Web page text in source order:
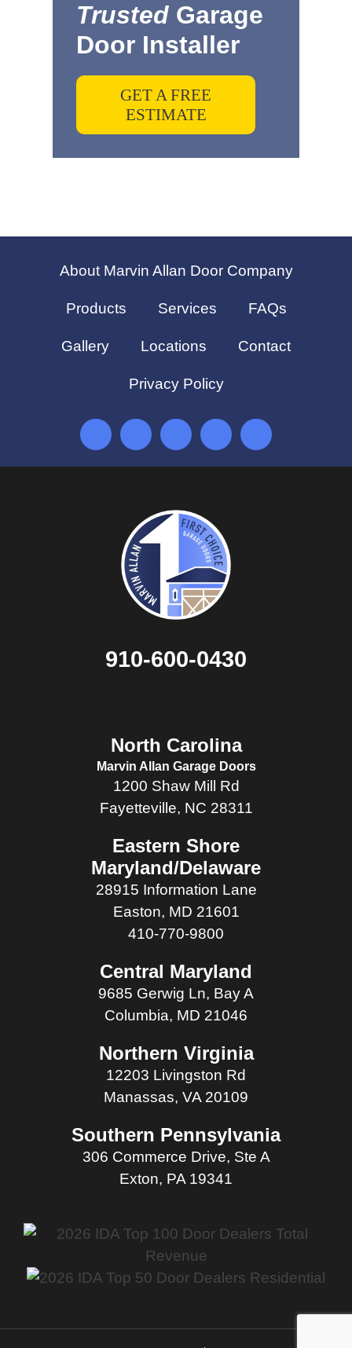
Trusted Garage
Door Installer
GET A FREE
ESTIMATE
About Marvin Allan Door Company
Products Services FAQs
Gallery Locations Contact
Privacy Policy
910-600-0430
North Carolina
Marvin Allan Garage Doors
1200 Shaw Mill Rd
Fayetteville, NC 28311
Eastern Shore
Maryland/Delaware
28915 Information Lane
Easton, MD 21601
410-770-9800
Central Maryland
9685 Gerwig Ln, Bay A
Columbia, MD 21046
Northern Virginia
12203 Livingston Rd
Manassas, VA 20109
Southern Pennsylvania
306 Commerce Drive, Ste A
Exton, PA 19341